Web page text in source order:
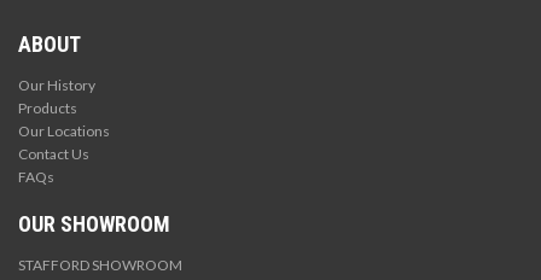
ABOUT
Our History
Products
Our Locations
Contact Us
FAQs
OUR SHOWROOM
STAFFORD SHOWROOM